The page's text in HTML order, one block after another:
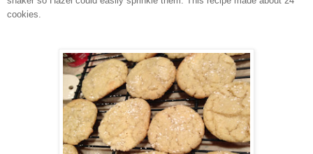
cookies.